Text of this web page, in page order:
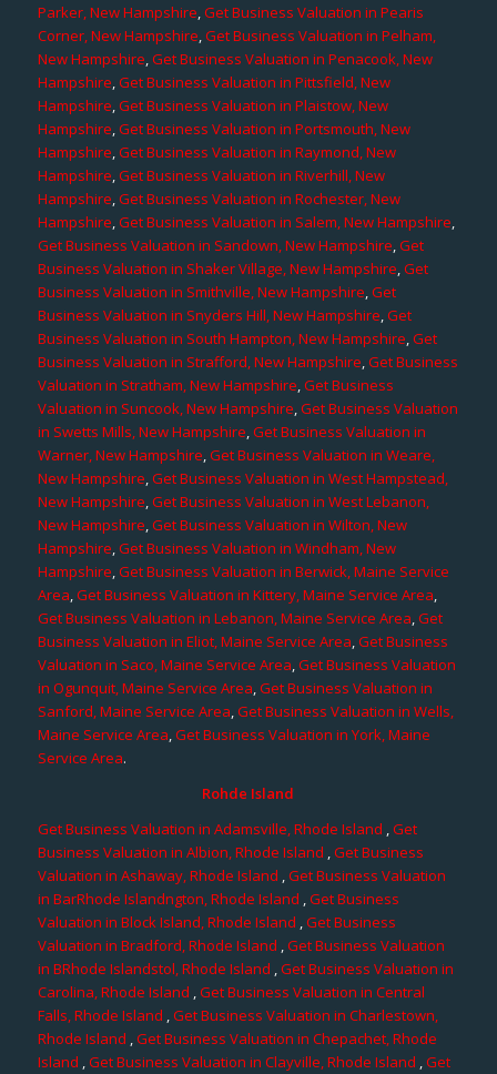
Parker, New Hampshire,Get Business Valuation in Pearis
Corner, New Hampshire,Get Business Valuation in Pelham,
New Hampshire,Get Business Valuation in Penacook, New
Hampshire,Get Business Valuation in Pittsfield, New
Hampshire,Get Business Valuation in Plaistow, New
Hampshire,Get Business Valuation in Portsmouth, New
Hampshire,Get Business Valuation in Raymond, New
Hampshire,Get Business Valuation in Riverhill, New
Hampshire,Get Business Valuation in Rochester, New
Hampshire,Get Business Valuation in Salem, New Hampshire,
Get Business Valuation in Sandown, New Hampshire,Get
Business Valuation in Shaker Village, New Hampshire,Get
Business Valuation in Smithville, New Hampshire,Get
Business Valuation in Snyders Hill, New Hampshire,Get
Business Valuation in South Hampton, New Hampshire,Get
Business Valuation in Strafford, New Hampshire,Get Business
Valuation in Stratham, New Hampshire,Get Business
Valuation in Suncook, New Hampshire,Get Business Valuation
in Swetts Mills, New Hampshire,Get Business Valuation in
Warner, New Hampshire,Get Business Valuation in Weare,
New Hampshire,Get Business Valuation in West Hampstead,
New Hampshire,Get Business Valuation in West Lebanon,
New Hampshire,Get Business Valuation in Wilton, New
Hampshire,Get Business Valuation in Windham, New
Hampshire,Get Business Valuation in Berwick, Maine Service
Area,Get Business Valuation in Kittery, Maine Service Area,
Get Business Valuation in Lebanon, Maine Service Area,Get
Business Valuation in Eliot, Maine Service Area,Get Business
Valuation in Saco, Maine Service Area,Get Business Valuation
in Ogunquit, Maine Service Area,Get Business Valuation in
Sanford, Maine Service Area,Get Business Valuation in Wells,
Maine Service Area,Get Business Valuation in York, Maine
Service Area.
Rohde Island
Get Business Valuation in Adamsville, Rhode Island ,Get
Business Valuation in Albion, Rhode Island ,Get Business
Valuation in Ashaway, Rhode Island ,Get Business Valuation
in BarRhode Islandngton, Rhode Island ,Get Business
Valuation in Block Island, Rhode Island ,Get Business
Valuation in Bradford, Rhode Island ,Get Business Valuation
in BRhode Islandstol, Rhode Island ,Get Business Valuation in
Carolina, Rhode Island ,Get Business Valuation in Central
Falls, Rhode Island ,Get Business Valuation in Charlestown,
Rhode Island ,Get Business Valuation in Chepachet, Rhode
Island ,Get Business Valuation in Clayville, Rhode Island ,Get